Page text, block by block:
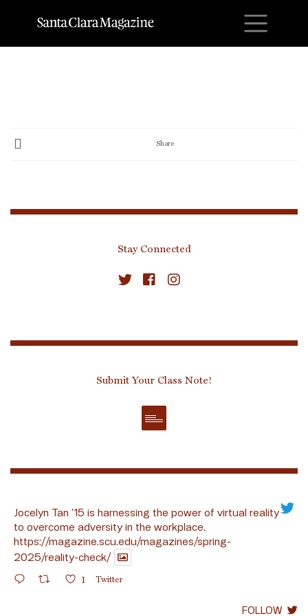
Share
Stay Connected
Submit Your Class Note!
Jocelyn Tan ’15 is harnessing the power of virtual reality
to overcome adversity in the workplace.
https://magazine.scu.edu/magazines/spring-
2025/reality-check/
1 Twitter
FOLLOW